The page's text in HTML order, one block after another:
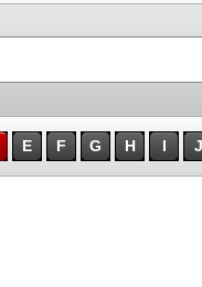
E F G H I J